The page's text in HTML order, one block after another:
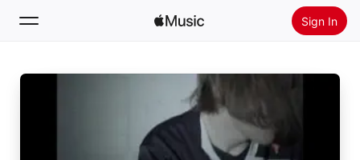
Sign In
Search